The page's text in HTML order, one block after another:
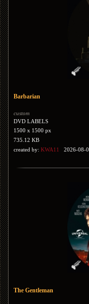
Barbarian
custom
DVD LABELS
1500 x 1500 px
735.12 KB
created by: KWA11 2026-08-
The Gentleman